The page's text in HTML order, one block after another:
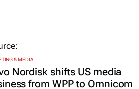
& MEDIA
Nordisk shifts US media
from WPP to Omnicom